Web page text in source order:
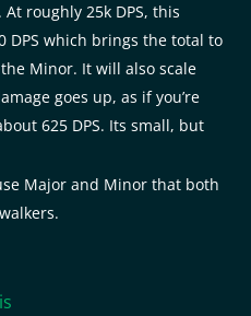
roughly 25k DPS, this
DPS which brings the total to
Minor. It will also scale
goes up, as if you’re
625 DPS. Its small, but
Major and Minor that both